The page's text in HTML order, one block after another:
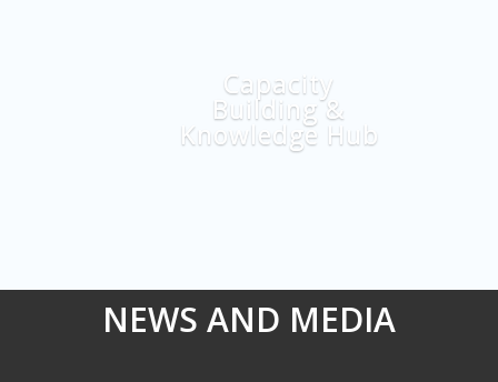
Capacity
Building &
Knowledge Hub
Explore More
NEWS AND MEDIA